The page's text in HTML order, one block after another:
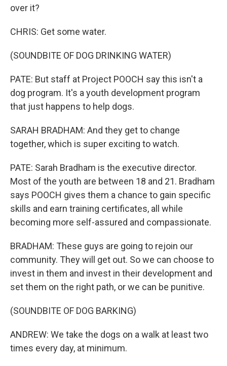
over it?
CHRIS: Get some water.
(SOUNDBITE OF DOG DRINKING WATER)
PATE: But staff at Project POOCH say this isn't a
dog program. It's a youth development program
that just happens to help dogs.
SARAH BRADHAM: And they get to change
together, which is super exciting to watch.
PATE: Sarah Bradham is the executive director.
Most of the youth are between 18 and 21. Bradham
says POOCH gives them a chance to gain specific
skills and earn training certificates, all while
becoming more self-assured and compassionate.
BRADHAM: These guys are going to rejoin our
community. They will get out. So we can choose to
invest in them and invest in their development and
set them on the right path, or we can be punitive.
(SOUNDBITE OF DOG BARKING)
ANDREW: We take the dogs on a walk at least two
times every day, at minimum.